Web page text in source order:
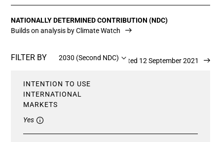
NATIONALLY DETERMINED CONTRIBUTION (NDC)
Builds on analysis by Climate Watch
FILTER BY 2030 (Second NDC)Updated 12 September 2021
INTENTION TO USE
INTERNATIONAL
MARKETS
Yes